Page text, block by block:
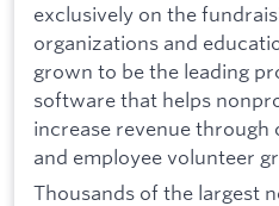
exclusively on the
organizations and
grown to be the leading
software that helps
increase revenue
and employee volunteer
Thousands of the largest